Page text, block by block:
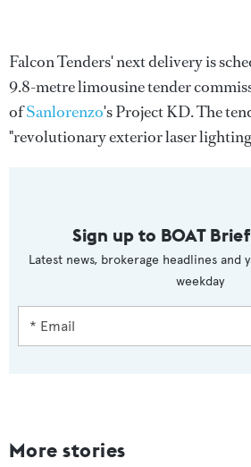
Falcon Tenders' next delivery is
9.8-metre limousine tender
ofSanlorenzo's Project KD. The
"revolutionary exterior laser
Sign up to BOAT
Latest news, brokerage headlines and
weekday
More stories